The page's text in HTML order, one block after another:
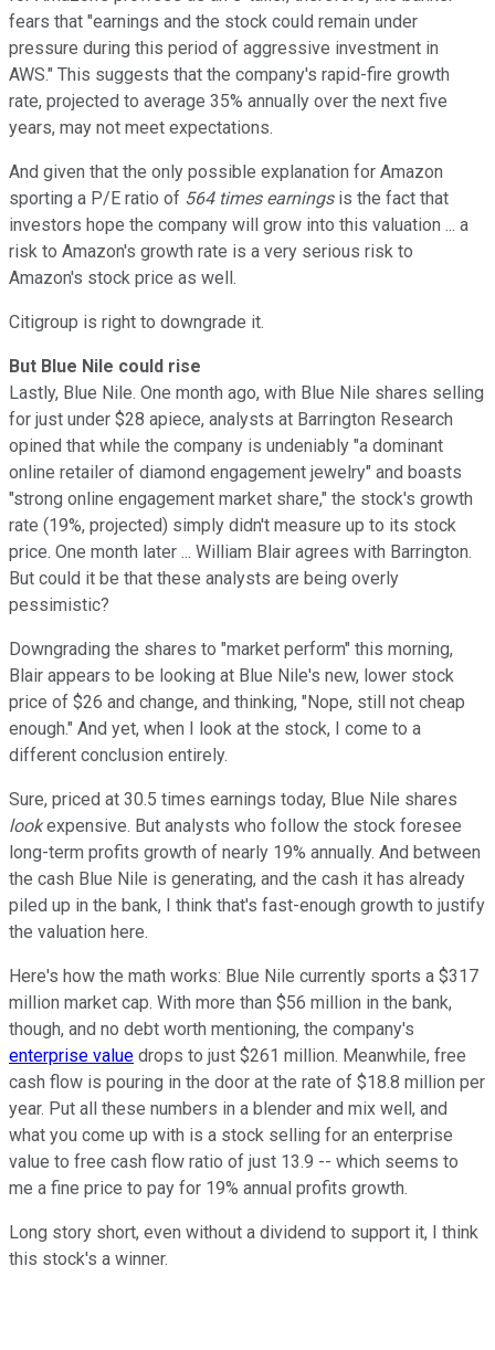
fears that "earnings and the stock could remain under
pressure during this period of aggressive investment in
AWS." This suggests that the company's rapid-fire growth
rate, projected to average 35% annually over the next five
years, may not meet expectations.
And given that the only possible explanation for Amazon
sporting a P/E ratio of 564 times earningsis the fact that
investors hope the company will grow into this valuation ... a
risk to Amazon's growth rate is a very serious risk to
Amazon's stock price as well.
Citigroup is right to downgrade it.
But Blue Nile could rise
Lastly, Blue Nile. One month ago, with Blue Nile shares selling
for just under $28 apiece, analysts at Barrington Research
opined that while the company is undeniably "a dominant
online retailer of diamond engagement jewelry" and boasts
"strong online engagement market share," the stock's growth
rate (19%, projected) simply didn't measure up to its stock
price. One month later ... William Blair agrees with Barrington.
But could it be that these analysts are being overly
pessimistic?
Downgrading the shares to "market perform" this morning,
Blair appears to be looking at Blue Nile's new, lower stock
price of $26 and change, and thinking, "Nope, still not cheap
enough." And yet, when I look at the stock, I come to a
different conclusion entirely.
Sure, priced at 30.5 times earnings today, Blue Nile shares
lookexpensive. But analysts who follow the stock foresee
long-term profits growth of nearly 19% annually. And between
the cash Blue Nile is generating, and the cash it has already
piled up in the bank, I think that's fast-enough growth to justify
the valuation here.
Here's how the math works: Blue Nile currently sports a $317
million market cap. With more than $56 million in the bank,
though, and no debt worth mentioning, the company's
enterprise value drops to just $261 million. Meanwhile, free
cash flow is pouring in the door at the rate of $18.8 million per
year. Put all these numbers in a blender and mix well, and
what you come up with is a stock selling for an enterprise
value to free cash flow ratio of just 13.9 -- which seems to
me a fine price to pay for 19% annual profits growth.
Long story short, even without a dividend to support it, I think
this stock's a winner.